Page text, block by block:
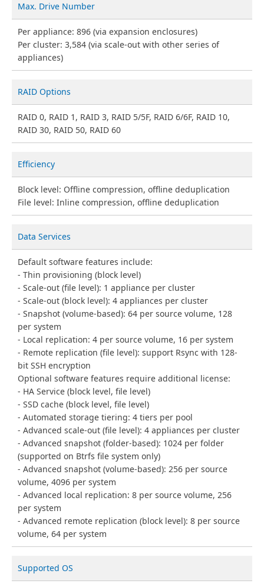
Max. Drive Number
Per appliance: 896 (via expansion enclosures)
Per cluster: 3,584 (via scale-out with other series of
appliances)
RAID Options
RAID 0, RAID 1, RAID 3, RAID 5/5F, RAID 6/6F, RAID 10,
RAID 30, RAID 50, RAID 60
Efficiency
Block level: Offline compression, offline deduplication
File level: Inline compression, offline deduplication
Data Services
Default software features include:
Thin provisioning (block level)
Scale-out (file level): 1 appliance per cluster
Scale-out (block level): 4 appliances per cluster
Snapshot (volume-based): 64 per source volume, 128
per system
Local replication: 4 per source volume, 16 per system
Remote replication (file level): support Rsync with 128-
bit SSH encryption
Optional software features require additional license:
HA Service (block level, file level)
SSD cache (block level, file level)
Automated storage tiering: 4 tiers per pool
Advanced scale-out (file level): 4 appliances per cluster
Advanced snapshot (folder-based): 1024 per folder
(supported on Btrfs file system only)
Advanced snapshot (volume-based): 256 per source
volume, 4096 per system
Advanced local replication: 8 per source volume, 256
per system
Advanced remote replication (block level): 8 per source
volume, 64 per system
Supported OS